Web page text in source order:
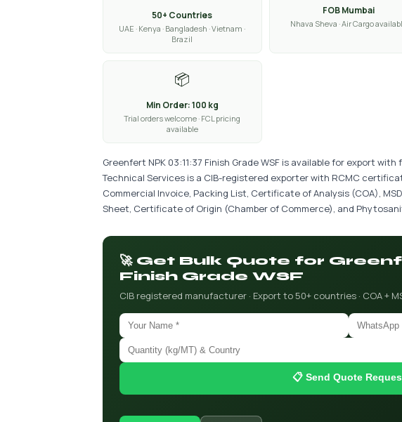
50+ Countries
UAE · Kenya · Bangladesh · Vietnam ·
Brazil
FOB Mumbai
Nhava Sheva · Air Cargo
📦
Min Order: 100 kg
Trial orders welcome · FCL pricing
available
Greenfert NPK 03:11:37 Finish Grade WSF is available for export
Technical Services is a CIB-registered exporter with RCMC
Commercial Invoice, Packing List, Certificate of Analysis (COA),
Sheet, Certificate of Origin (Chamber of Commerce), and
🚀 Get Bulk Quote for
Finish Grade WSF
CIB registered manufacturer · Export to 50+ countries · COA +
📋 Send Quote